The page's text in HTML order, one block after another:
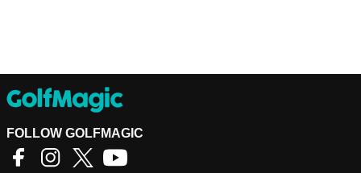
FOLLOW GOLFMAGIC